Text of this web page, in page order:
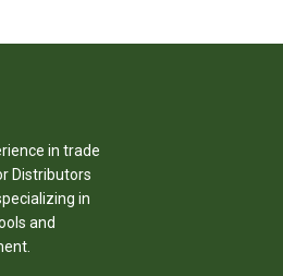
in trade
Distributors
in
and